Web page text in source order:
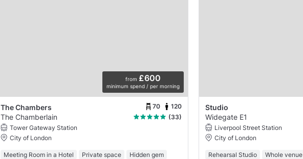
from £600
minimum spend / per morning
The Chambers 70 120
The Chamberlain
(33)
Tower Gateway Station
City of London
Meeting Room in a Hotel Private space Hidden gem
Studio
Widegate E1
Liverpool Street Station
City of London
Rehearsal Studio Whole venue